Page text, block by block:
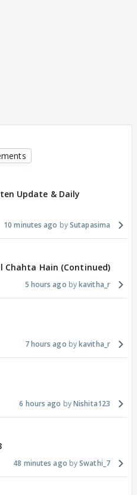
Update & Daily
10 minutes ago Sutapasima
Chahta Hain (Continued)
5 hours ago kavitha_r
7 hours ago kavitha_r
6 hours ago Nishita123
48 minutes ago Swathi_7